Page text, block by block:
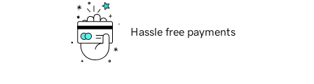
Hassle free payments